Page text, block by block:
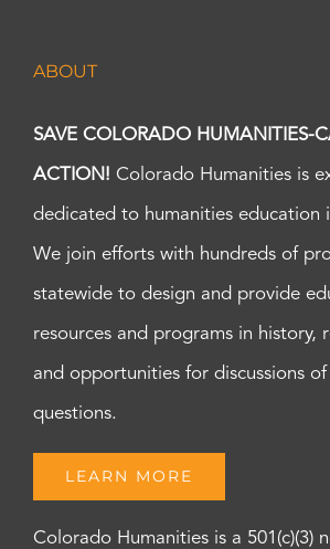
ABOUT
SAVE COLORADO HUMANITIES-
ACTION! Colorado Humanities is
dedicated to humanities education
We join efforts with hundreds of
statewide to design and provide
resources and programs in history,
and opportunities for discussions
questions.
LEARN MORE
Colorado Humanities is a 501(c)(3)